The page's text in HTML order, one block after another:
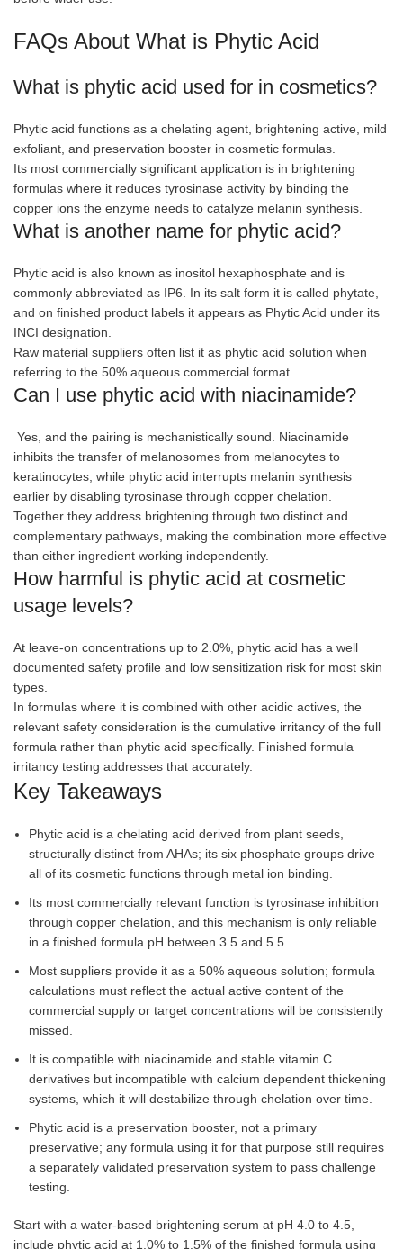
FAQs About What is Phytic Acid
What is phytic acid used for in cosmetics?
Phytic acid functions as a chelating agent, brightening active, mild
exfoliant, and preservation booster in cosmetic formulas.
Its most commercially significant application is in brightening
formulas where it reduces tyrosinase activity by binding the
copper ions the enzyme needs to catalyze melanin synthesis.
What is another name for phytic acid?
Phytic acid is also known as inositol hexaphosphate and is
commonly abbreviated as IP6. In its salt form it is called phytate,
and on finished product labels it appears as Phytic Acid under its
INCI designation.
Raw material suppliers often list it as phytic acid solution when
referring to the 50% aqueous commercial format.
Can I use phytic acid with niacinamide?
Yes, and the pairing is mechanistically sound. Niacinamide
inhibits the transfer of melanosomes from melanocytes to
keratinocytes, while phytic acid interrupts melanin synthesis
earlier by disabling tyrosinase through copper chelation.
Together they address brightening through two distinct and
complementary pathways, making the combination more effective
than either ingredient working independently.
How harmful is phytic acid at cosmetic
usage levels?
At leave-on concentrations up to 2.0%, phytic acid has a well
documented safety profile and low sensitization risk for most skin
types.
In formulas where it is combined with other acidic actives, the
relevant safety consideration is the cumulative irritancy of the full
formula rather than phytic acid specifically. Finished formula
irritancy testing addresses that accurately.
Key Takeaways
Phytic acid is a chelating acid derived from plant seeds,
structurally distinct from AHAs; its six phosphate groups drive
all of its cosmetic functions through metal ion binding.
Its most commercially relevant function is tyrosinase inhibition
through copper chelation, and this mechanism is only reliable
in a finished formula pH between 3.5 and 5.5.
Most suppliers provide it as a 50% aqueous solution; formula
calculations must reflect the actual active content of the
commercial supply or target concentrations will be consistently
missed.
It is compatible with niacinamide and stable vitamin C
derivatives but incompatible with calcium dependent thickening
systems, which it will destabilize through chelation over time.
Phytic acid is a preservation booster, not a primary
preservative; any formula using it for that purpose still requires
a separately validated preservation system to pass challenge
testing.
Start with a water-based brightening serum at pH 4.0 to 4.5,
include phytic acid at 1.0% to 1.5% of the finished formula using